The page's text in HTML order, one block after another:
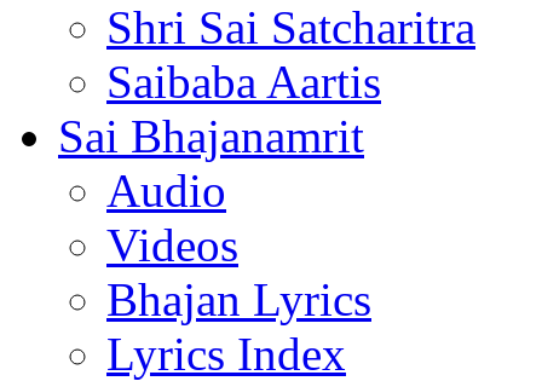
Shri Sai Satcharitra
Saibaba Aartis
Sai Bhajanamrit
Audio
Videos
Bhajan Lyrics
Lyrics Index